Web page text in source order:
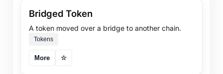
Bridged Token
A token moved over a bridge to another chain.
Tokens
More ☆